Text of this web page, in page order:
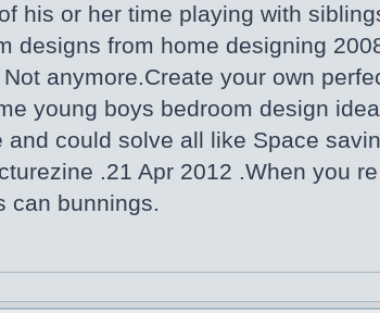
his or her time playing with
designs from home designing
anymore.Create your own
young boys bedroom design
could solve all like Space
.21 Apr 2012 .When you
can bunnings.